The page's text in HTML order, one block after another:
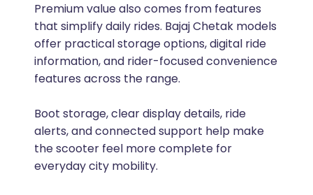
Premium value also comes from features
that simplify daily rides. Bajaj Chetak models
offer practical storage options, digital ride
information, and rider-focused convenience
features across the range.
Boot storage, clear display details, ride
alerts, and connected support help make
the scooter feel more complete for
everyday city mobility.